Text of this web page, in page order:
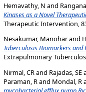
Hemavathy, N and
Kinases as a Novel
Therapeutic Intervention,
Nesakumar, Manoharand
Tuberculosis Biomarkers and
Extrapulmonary
Nirmal, CRand Rajadas, SE
Paraman, Rand Mondal, R